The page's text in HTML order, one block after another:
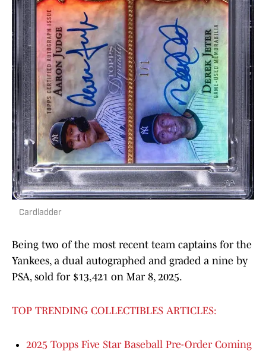
Cardladder
Being two of the most recent team captains for the
Yankees, a dual autographed and graded a nine by
PSA, sold for $13,421 on Mar 8, 2025.
TOP TRENDING COLLECTIBLES ARTICLES:
2025 Topps Five Star Baseball Pre-Order Coming